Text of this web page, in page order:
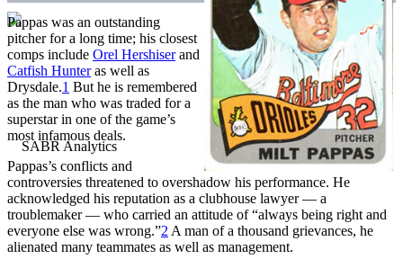
Pappas was an outstanding
pitcher for a long time; his closest
comps include Orel Hershiserand
Catfish Hunteras well as
Drysdale.1 But he is remembered
as the man who was traded for a
superstar in one of the game’s
most infamous deals.
Pappas’s conflicts and
controversies threatened to overshadow his performance. He
acknowledged his reputation as a clubhouse lawyer — a
troublemaker — who carried an attitude of “always being right and
everyone else was wrong.”2 A man of a thousand grievances, he
alienated many teammates as well as management.